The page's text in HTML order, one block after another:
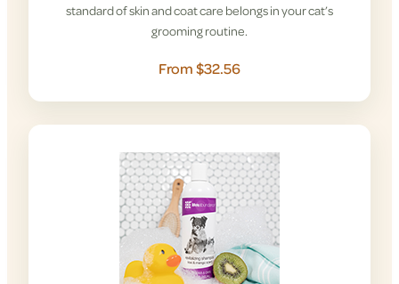
standard of skin and coat care belongs in your cat’s
grooming routine.
From $32.56